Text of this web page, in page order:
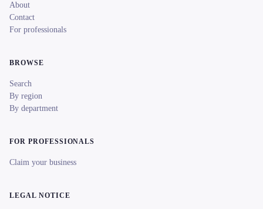
About
Contact
For professionals
BROWSE
Search
By region
By department
FOR PROFESSIONALS
Claim your business
LEGAL NOTICE